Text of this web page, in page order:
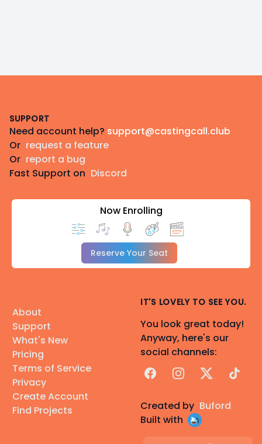
SUPPORT
Need account help? support@castingcall.club
Or request a feature
Or report a bug
Fast Support on Discord
Now Enrolling
Reserve Your Seat
About
Support
What's New
Pricing
Terms of Service
Privacy
Create Account
Find Projects
IT'S LOVELY TO SEE YOU.
You look great today!
Anyway, here's our
social channels:
FacebookInstagram
X TikTok
Created by Buford
Built with